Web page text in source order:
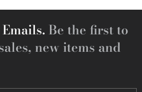
Be the first to
new items and